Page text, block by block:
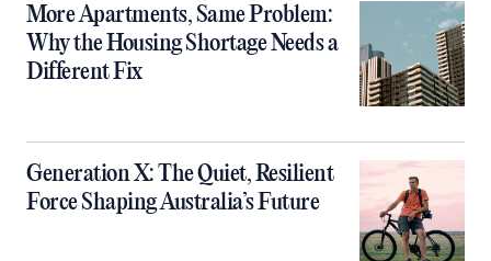
More Apartments, Same Problem:
Why the Housing Shortage Needs a
Different Fix
Generation X: The Quiet, Resilient
Force Shaping Australia’s Future